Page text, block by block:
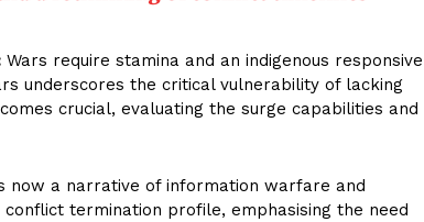
Wars require stamina and an indigenous responsive
underscores the critical vulnerability of lacking
crucial, evaluating the surge capabilities and
now a narrative of information warfare and
termination profile, emphasising the need